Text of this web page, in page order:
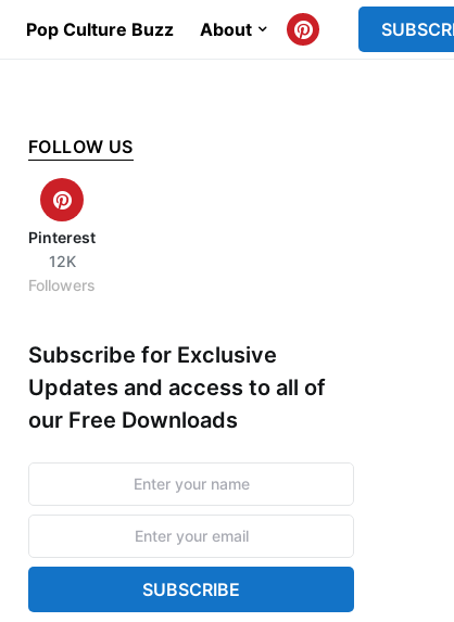
Pop Culture Buzz About
FOLLOW US
Pinterest
12K
Followers
Subscribe for Exclusive
Updates and access to all of
our Free Downloads
SUBSCRIBE